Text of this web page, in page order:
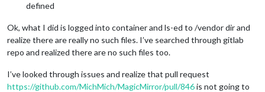
defined
Ok, what I did is logged into container and ls-ed to /vendor dir and
realize there are really no such files. I’ve searched through gitlab
repo and realized there are no such files too.
I’ve looked through issues and realize that pull request
https://github.com/MichMich/MagicMirror/pull/846is not going to